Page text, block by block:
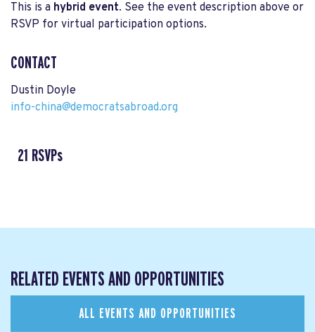
This is a hybrid event. See the event description above or
RSVP for virtual participation options.
CONTACT
Dustin Doyle
info-china@democratsabroad.org
21 RSVPs
RELATED EVENTS AND OPPORTUNITIES
ALL EVENTS AND OPPORTUNITIES